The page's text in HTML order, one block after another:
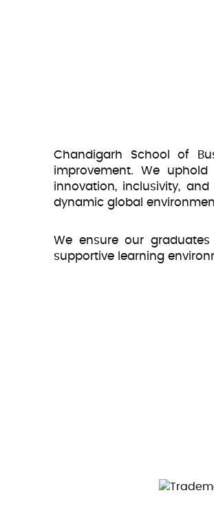
Chandigarh School of
improvement. We
innovation, inclusivity,
dynamic global
We ensure our
supportive learning